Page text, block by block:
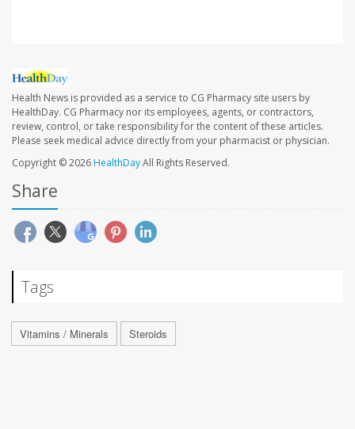
Health News is provided as a service to CG Pharmacy site users by
HealthDay. CG Pharmacy nor its employees, agents, or contractors,
review, control, or take responsibility for the content of these articles.
Please seek medical advice directly from your pharmacist or physician.
Copyright © 2026HealthDayAll Rights Reserved.
Share
Tags
Vitamins / Minerals Steroids